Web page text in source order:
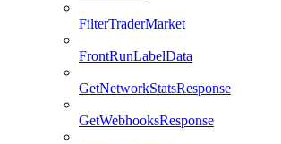
FilterTraderMarket
FrontRunLabelData
GetNetworkStatsResponse
GetWebhooksResponse